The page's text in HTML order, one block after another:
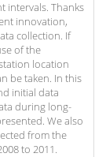
intervals. Thanks
innovation,
collection. If
of the
location
be taken. In this
initial data
during long-
We also
from the
to 2011.